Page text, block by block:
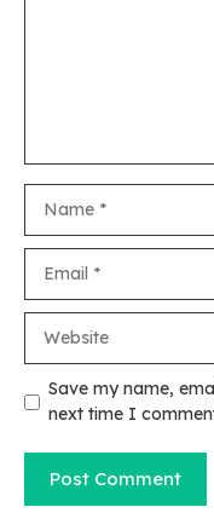
Save my name,
next time I